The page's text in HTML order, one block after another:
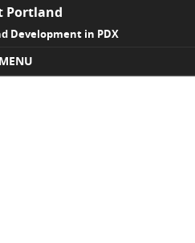
Portland
Development in PDX
MENU